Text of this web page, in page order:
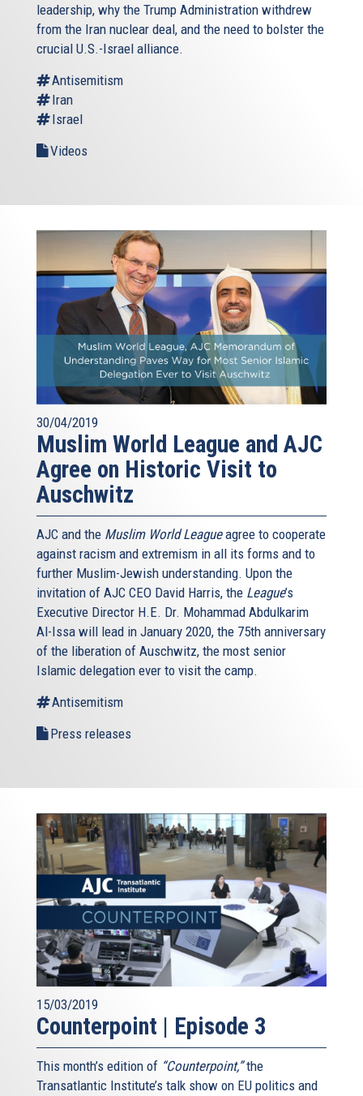
leadership, why the Trump Administration withdrew
from the Iran nuclear deal, and the need to bolster the
crucial U.S.-Israel alliance.
Antisemitism
Iran
Israel
Videos
30/04/2019
Muslim World League and AJC
Agree on Historic Visit to
Auschwitz
AJC and the Muslim World Leagueagree to cooperate
against racism and extremism in all its forms and to
further Muslim-Jewish understanding. Upon the
invitation of AJC CEO David Harris, the League’s
Executive Director H.E. Dr. Mohammad Abdulkarim
Al-Issa will lead in January 2020, the 75th anniversary
of the liberation of Auschwitz, the most senior
Islamic delegation ever to visit the camp.
Antisemitism
Press releases
15/03/2019
Counterpoint | Episode 3
This month’s edition of “Counterpoint,”the
Transatlantic Institute’s talk show on EU politics and